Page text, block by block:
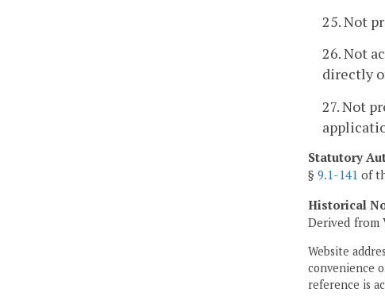
25. Not
26. Not
directly
27. Not
Statutory
§ 9.1-141 of
Historical
Derived from
Website
convenience
reference is